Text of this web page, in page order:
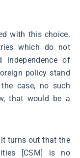
with this choice.
which do not
independence of
policy stand
case, no such
that would be a
turns out that the
[CSM] is no